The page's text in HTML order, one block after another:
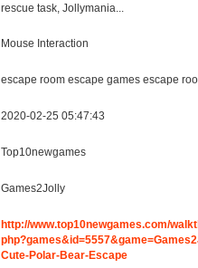
rescue task, Jollymania...
Mouse Interaction
escape room escape games escape
2020-02-25 05:47:43
Top10newgames
Games2Jolly
http://www.top10newgames.com/
Cute-Polar-Bear-Escape